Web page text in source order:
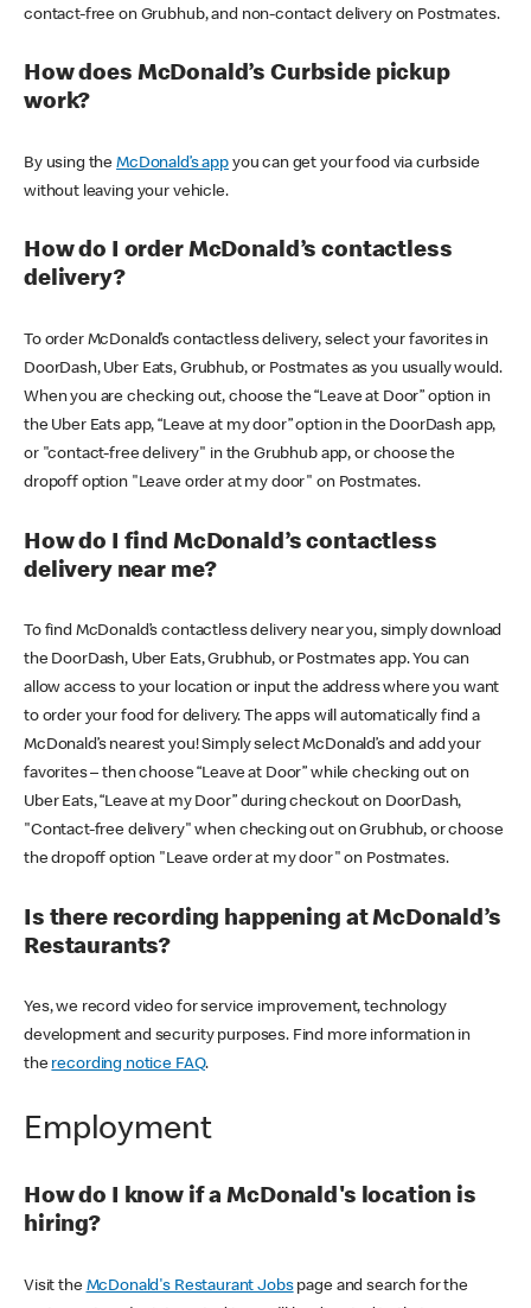
contact-free on Grubhub, and non-contact delivery on Postmates.
How does McDonald’s Curbside pickup
work?
By using theMcDonald’s appyou can get your food via curbside
without leaving your vehicle.
How do I order McDonald’s contactless
delivery?
To order McDonald’s contactless delivery, select your favorites in
DoorDash, Uber Eats, Grubhub, or Postmates as you usually would.
When you are checking out, choose the “Leave at Door” option in
the Uber Eats app, “Leave at my door” option in the DoorDash app,
or "contact-free delivery" in the Grubhub app, or choose the
dropoff option "Leave order at my door" on Postmates.
How do I find McDonald’s contactless
delivery near me?
To find McDonald’s contactless delivery near you, simply download
the DoorDash, Uber Eats, Grubhub, or Postmates app. You can
allow access to your location or input the address where you want
to order your food for delivery. The apps will automatically find a
McDonald’s nearest you! Simply select McDonald’s and add your
favorites – then choose “Leave at Door” while checking out on
Uber Eats, “Leave at my Door” during checkout on DoorDash,
"Contact-free delivery" when checking out on Grubhub, or choose
the dropoff option "Leave order at my door" on Postmates.
Is there recording happening at McDonald’s
Restaurants?
Yes, we record video for service improvement, technology
development and security purposes. Find more information in
the recording notice FAQ.
Employment
How do I know if a McDonald's location is
hiring?
Visit the McDonald's Restaurant Jobspage and search for the